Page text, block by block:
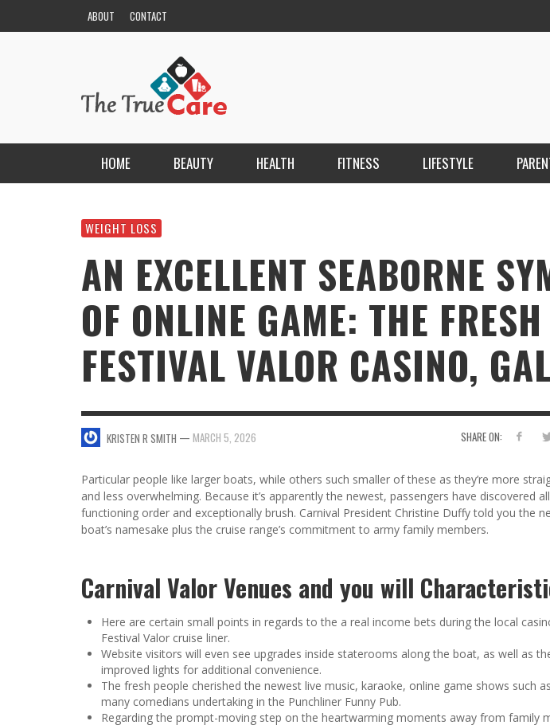
ABOUT CONTACT
HOME BEAUTY
NAILS
SKIN
5 WAYS TO SMOOTH OUT
KRISTEN R SMITH, AUGUST 11, 2014 FOILING YOUR PIGMENTS
KRISTEN R SMITH, JULY 14, 2014
HEALTH FITNESS LIFESTYLE
ESCORT PORTALI
JASON ANDERSON, JANUARY 20, 2014
5 FACTORS THAT LEAD
AND ALCOHOL ABUSE
JASON ANDERSON
KRISTEN R SMITH, JANUARY 17, 2014
4 REASONS TO REMAIN
VALENTINE’S DAY
JASON ANDERSON
WEIGHT LOSS
AN EXCELLENT SEABORNE
OF ONLINE GAME: THE FRESH
FESTIVAL VALOR CASINO,
SHARE ON:
KRISTEN R SMITH — MARCH 5, 2026
Particular people like larger boats, while others such smaller of these as they’re more
and less overwhelming. Because it’s apparently the newest, passengers have discovered
functioning order and exceptionally brush. Carnival President Christine Duffy told you the
boat’s namesake plus the cruise range’s commitment to army family members.
Carnival Valor Venues and you will
Here are certain small points in regards to the a real income bets during the local
Festival Valor cruise liner.
Website visitors will even see upgrades inside staterooms along the boat, as well as
improved lights for additional convenience.
The fresh people cherished the newest live music, karaoke, online game shows such
many comedians undertaking in the Punchliner Funny Pub.
Regarding the prompt-moving step on the heartwarming moments away from family